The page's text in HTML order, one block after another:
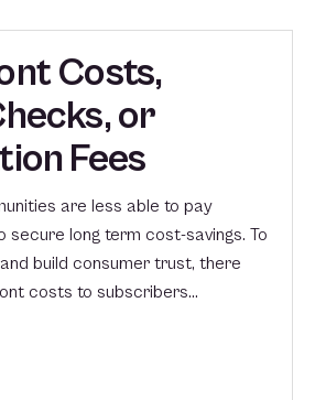
Costs,
or
Fees
are less able to pay
secure long term cost-savings. To
build consumer trust, there
costs to subscribers…